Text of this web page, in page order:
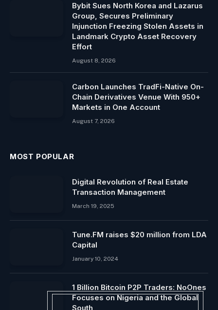
Bybit Sues North Korea and Lazarus
Group, Secures Preliminary
Injunction Freezing Stolen Assets in
Landmark Crypto Asset Recovery
Effort
August 8, 2026
Carbon Launches TradFi-Native On-
Chain Derivatives Venue With 950+
Markets in One Account
August 7, 2026
MOST POPULAR
Digital Revolution of Real Estate
Transaction Management
March 19, 2025
Tune.FM raises $20 million from LDA
Capital
January 10, 2024
1 Billion Bitcoin P2P Traders: NoOnes
Focuses on Nigeria and the Global
South